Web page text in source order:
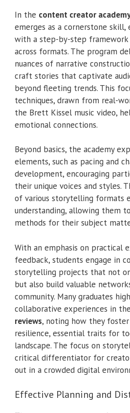
In the content creator
emerges as a cornerstone skill,
with a step-by-step framework
across formats. The program
nuances of narrative
craft stories that captivate
beyond fleeting trends. This
techniques, drawn from real-
the Brett Kissel music video,
emotional connections.
Beyond basics, the academy
elements, such as pacing and
development, encouraging
their unique voices and styles.
of various storytelling formats
understanding, allowing them
methods for their subject
With an emphasis on practical
feedback, students engage in
storytelling projects that not
but also build valuable
community. Many graduates
collaborative experiences in
reviews, noting how they
resilience, essential traits for
landscape. The focus on
critical differentiator for
out in a crowded digital
Effective Planning and